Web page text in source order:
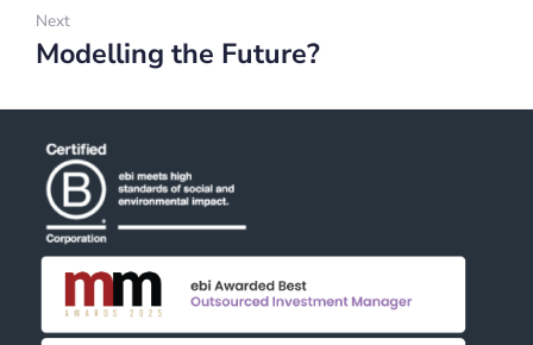
Next
Next:
Modelling the Future?